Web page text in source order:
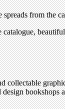
spreads from the
catalogue,
collectable
bookshops